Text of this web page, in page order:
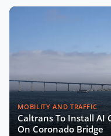
MOBILITY AND TRAFFIC
Caltrans To Install AI
On Coronado Bridge